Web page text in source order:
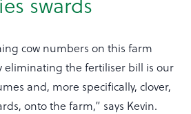
cow numbers on this farm
eliminating the fertiliser bill is our
and, more specifically, clover,
onto the farm,” says Kevin.